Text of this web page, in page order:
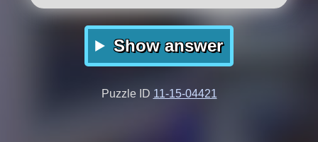
Show answer
Puzzle ID 11-15-04421